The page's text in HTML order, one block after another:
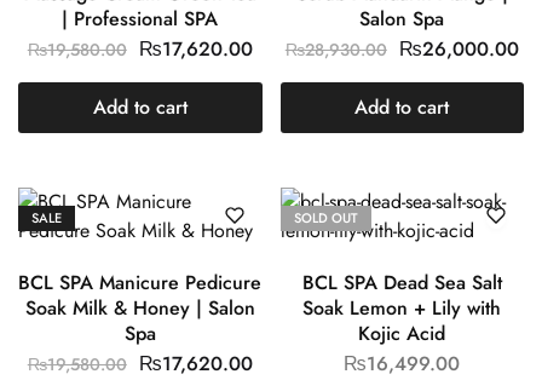
| Professional SPA
₨19,580.00 ₨17,620.00
Add to cart
Salon Spa
₨28,930.00 ₨26,000.00
Add to cart
SALE
BCL SPA Manicure Pedicure
Soak Milk & Honey | Salon
Spa
₨19,580.00 ₨17,620.00
SOLD OUT
BCL SPA Dead Sea Salt
Soak Lemon + Lily with
Kojic Acid
₨16,499.00